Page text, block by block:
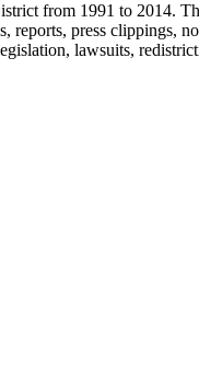
from 1991 to 2014.
press clippings,
lawsuits,